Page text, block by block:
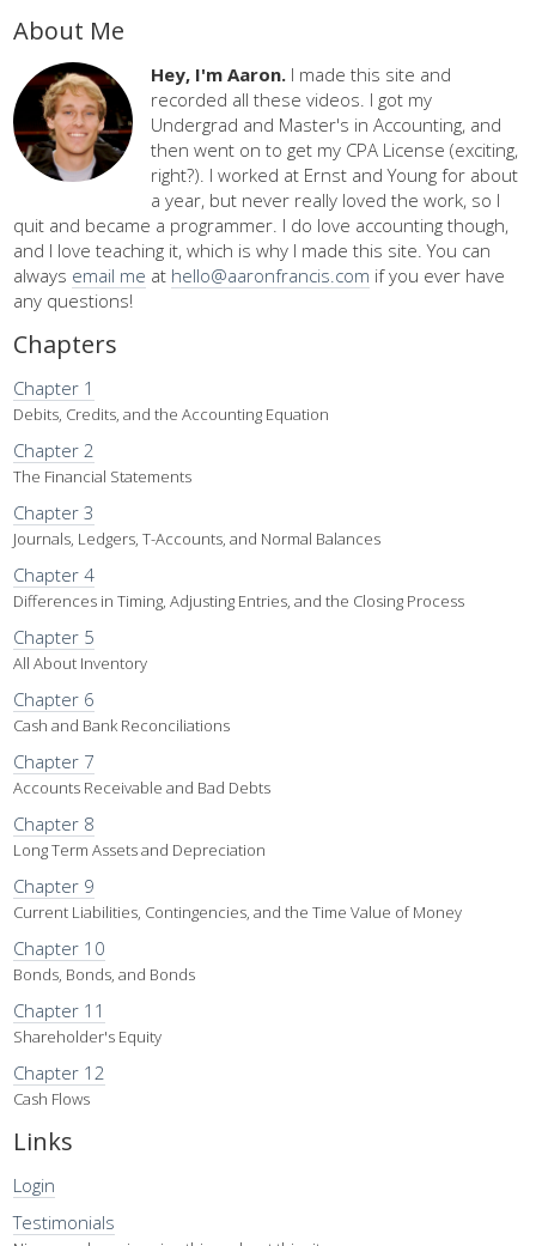
About Me
Hey, I'm Aaron. I made this site and
recorded all these videos. I got my
Undergrad and Master's in Accounting, and
then went on to get my CPA License (exciting,
right?). I worked at Ernst and Young for about
a year, but never really loved the work, so I
quit and became a programmer. I do love accounting though,
and I love teaching it, which is why I made this site. You can
always email me at hello@aaronfrancis.com if you ever have
any questions!
Chapters
Chapter 1
Debits, Credits, and the Accounting Equation
Chapter 2
The Financial Statements
Chapter 3
Journals, Ledgers, T-Accounts, and Normal Balances
Chapter 4
Differences in Timing, Adjusting Entries, and the Closing Process
Chapter 5
All About Inventory
Chapter 6
Cash and Bank Reconciliations
Chapter 7
Accounts Receivable and Bad Debts
Chapter 8
Long Term Assets and Depreciation
Chapter 9
Current Liabilities, Contingencies, and the Time Value of Money
Chapter 10
Bonds, Bonds, and Bonds
Chapter 11
Shareholder's Equity
Chapter 12
Cash Flows
Links
Login
Testimonials